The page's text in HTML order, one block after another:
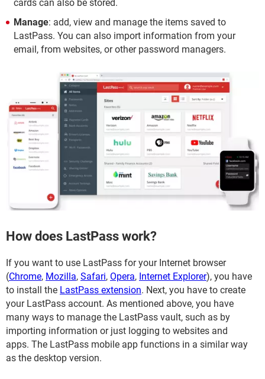
cards can also be stored.
Manage: add, view and manage the items saved to
LastPass. You can also import information from your
email, from websites, or other password managers.
How does LastPass work?
If you want to use LastPass for your Internet browser
(Chrome, Mozilla, Safari, Opera, Internet Explorer), you have
to install the LastPass extension. Next, you have to create
your LastPass account. As mentioned above, you have
many ways to manage the LastPass vault, such as by
importing information or just logging to websites and
apps. The LastPass mobile app functions in a similar way
as the desktop version.